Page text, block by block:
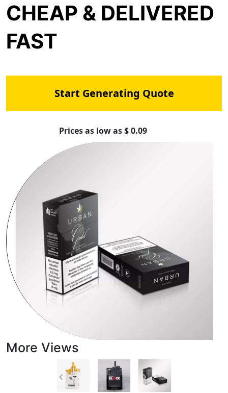
CHEAP & DELIVERED
FAST
Start Generating Quote
Prices as low as $ 0.09
More Views